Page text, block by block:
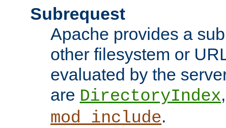
Subrequest
Apache provides a
other filesystem or
evaluated by the
are DirectoryIndex
mod_include.